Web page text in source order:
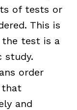
of tests or
This is
the test is a
study.
order
that
and